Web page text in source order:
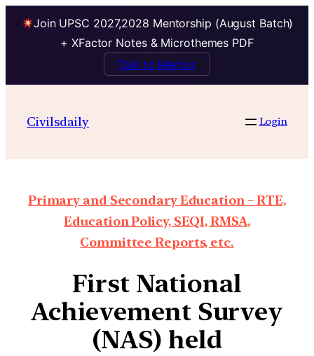
Join UPSC 2027,2028 Mentorship (August Batch)
+ XFactor Notes & Microthemes PDF
Talk to Mentor
Civilsdaily Login
Primary and Secondary Education – RTE,
Education Policy, SEQI, RMSA,
Committee Reports, etc.
First National
Achievement Survey
(NAS) held